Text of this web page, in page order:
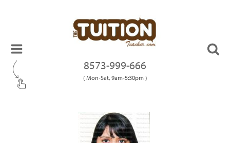
8573-999-666
( Mon-Sat, 9am-5:30pm )